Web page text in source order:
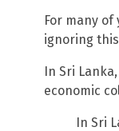
For many
ignoring
In Sri
economic
In Sri